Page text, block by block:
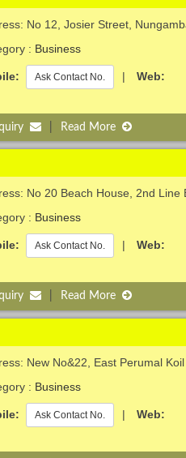
No 12, Josier Street,
: Business
Ask Contact No. | Web:
Read More
No 20 Beach House, 2nd Line
: Business
Ask Contact No. | Web:
Read More
New No&22, East Perumal
: Business
Ask Contact No. | Web: